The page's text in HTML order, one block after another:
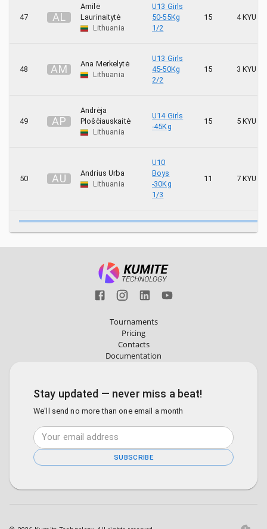
47 AL
Amilė
Laurinaitytė
Lithuania
U13 Girls
50-55Kg
1/2
15 4 KYU
48 AM
Ana Merkelytė
Lithuania
U13 Girls
45-50Kg
2/2
15 3 KYU
49 AP
Andrėja
Ploščiauskaitė
Lithuania
U14 Girls
-45Kg
15 5 KYU
50 AU
Andrius Urba
Lithuania
U10
Boys
-30Kg
1/3
11 7 KYU
Tournaments
Pricing
Contacts
Documentation
Stay updated — never miss a beat!
We'll send no more than one email a month
SUBSCRIBE